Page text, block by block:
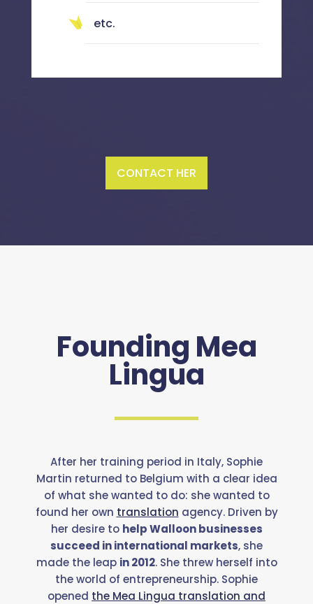
etc.
CONTACT HER
Founding Mea
Lingua
After her training period in Italy, Sophie
Martin returned to Belgium with a clear idea
of what she wanted to do: she wanted to
found her own translation agency. Driven by
her desire to help Walloon businesses
succeed in international markets, she
made the leap in 2012. She threw herself into
the world of entrepreneurship. Sophie
opened the Mea Lingua translation and